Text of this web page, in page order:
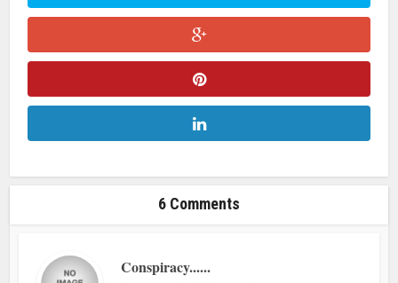
6 Comments
Conspiracy......